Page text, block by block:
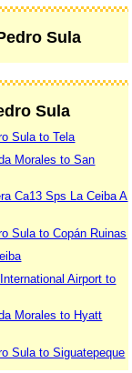
Sula
Sula
Sula to Tela
Morales to San
Ca13 Sps La Ceiba A
Sula to Copán Ruinas
Airport to
Morales to Hyatt
Sula to Siguatepeque